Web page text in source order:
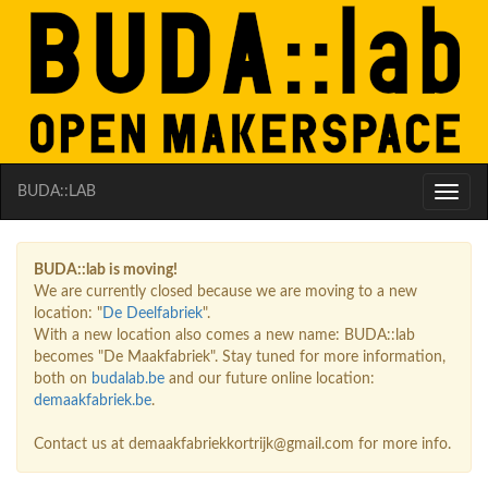
Toggle
BUDA::LAB
BUDA::lab is moving!
We are currently closed because we are moving to a new
location: "De Deelfabriek".
With a new location also comes a new name: BUDA::lab
becomes "De Maakfabriek". Stay tuned for more information,
both on budalab.be and our future online location:
demaakfabriek.be.
Contact us at demaakfabriekkortrijk@gmail.com for more info.